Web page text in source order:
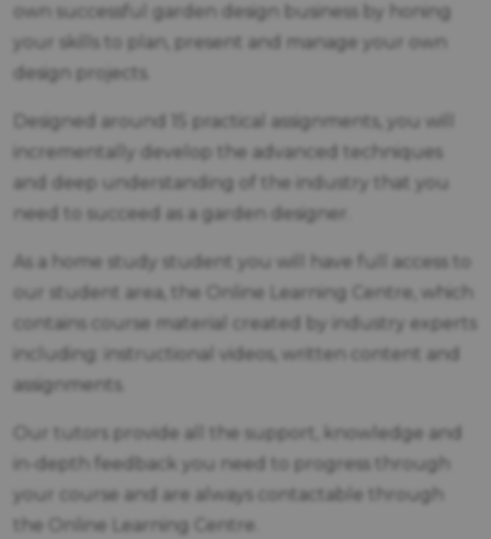
own successful garden design business by honing
your skills to plan, present and manage your own
design projects.
Designed around 15 practical assignments, you will
incrementally develop the advanced techniques
and deep understanding of the industry that you
need to succeed as a garden designer.
As a home study student you will have full access to
our student area, the Online Learning Centre, which
contains course material created by industry experts
including: instructional videos, written content and
assignments.
Our tutors provide all the support, knowledge and
in-depth feedback you need to progress through
your course and are always contactable through
the Online Learning Centre.